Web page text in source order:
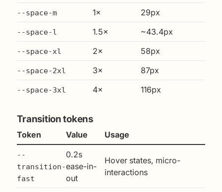
--space-m 1× 29px
--space-l 1.5× ~43.4px
--space-xl 2× 58px
--space-2xl 3× 87px
--space-3xl 4× 116px
Transition tokens
Token Value Usage
--
transition-
fast
0.2s
ease-in-
out
Hover states, micro-
interactions